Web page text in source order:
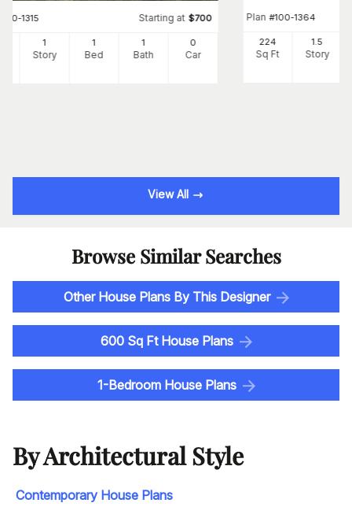
100-1315 Starting at $700
1
Story
1
Bed
1
Bath
0
Car
Plan #100-1364
224
Sq Ft
1.5
Story
View All
Browse Similar Searches
Other House Plans By This Designer
600 Sq Ft House Plans
1-Bedroom House Plans
By Architectural Style
Contemporary House Plans